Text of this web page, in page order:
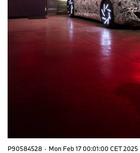
P90584528 · Mon Feb 17 00:01:00 CET 2025